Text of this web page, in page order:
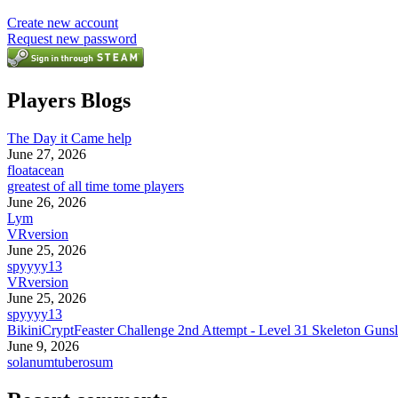
Create new account
Request new password
Players Blogs
The Day it Came help
June 27, 2026
floatacean
greatest of all time tome players
June 26, 2026
Lym
VRversion
June 25, 2026
spyyyy13
VRversion
June 25, 2026
spyyyy13
BikiniCryptFeaster Challenge 2nd Attempt - Level 31 Skeleton
June 9, 2026
solanumtuberosum